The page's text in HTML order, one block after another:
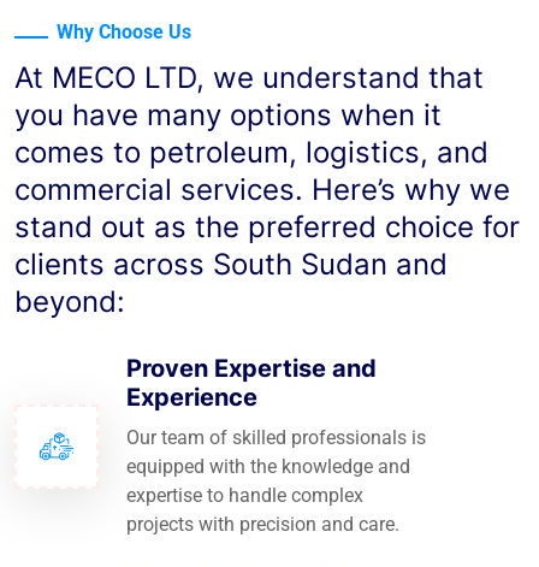
Why Choose Us
At MECO LTD, we understand that
you have many options when it
comes to petroleum, logistics, and
commercial services. Here’s why we
stand out as the preferred choice for
clients across South Sudan and
beyond:
Proven Expertise and
Experience
Our team of skilled professionals is
equipped with the knowledge and
expertise to handle complex
projects with precision and care.